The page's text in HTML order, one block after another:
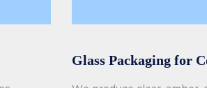
Glass Packaging for